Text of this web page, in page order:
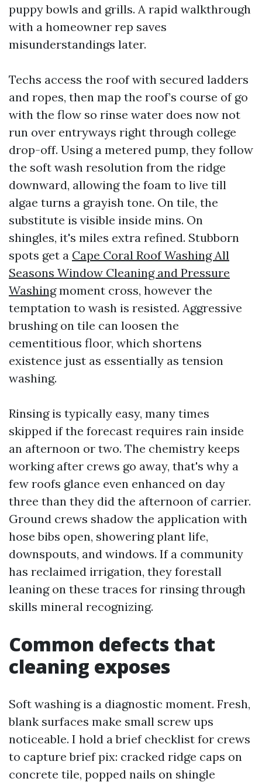
puppy bowls and grills. A rapid walkthrough
with a homeowner rep saves
misunderstandings later.
Techs access the roof with secured ladders
and ropes, then map the roof’s course of go
with the flow so rinse water does now not
run over entryways right through college
drop-off. Using a metered pump, they follow
the soft wash resolution from the ridge
downward, allowing the foam to live till
algae turns a grayish tone. On tile, the
substitute is visible inside mins. On
shingles, it's miles extra refined. Stubborn
spots get a Cape Coral Roof Washing All
Seasons Window Cleaning and Pressure
Washingmoment cross, however the
temptation to wash is resisted. Aggressive
brushing on tile can loosen the
cementitious floor, which shortens
existence just as essentially as tension
washing.
Rinsing is typically easy, many times
skipped if the forecast requires rain inside
an afternoon or two. The chemistry keeps
working after crews go away, that's why a
few roofs glance even enhanced on day
three than they did the afternoon of carrier.
Ground crews shadow the application with
hose bibs open, showering plant life,
downspouts, and windows. If a community
has reclaimed irrigation, they forestall
leaning on these traces for rinsing through
skills mineral recognizing.
Common defects that
cleaning exposes
Soft washing is a diagnostic moment. Fresh,
blank surfaces make small screw ups
noticeable. I hold a brief checklist for crews
to capture brief pix: cracked ridge caps on
concrete tile, popped nails on shingle